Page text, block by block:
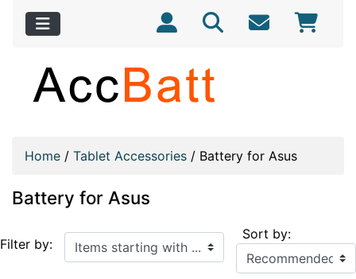
Home / Tablet Accessories / Battery for Asus
Battery for Asus
Filter by: Items starting with ... Sort by: